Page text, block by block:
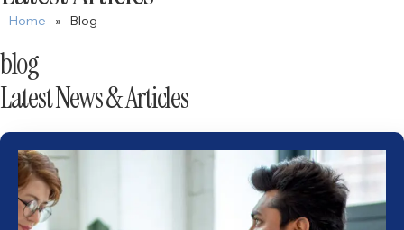
Home » Blog
blog
Latest News & Articles